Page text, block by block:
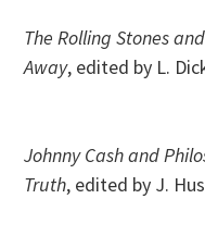
The Rolling Stones
Away, edited by L.
Johnny Cash and
Truth, edited by J.